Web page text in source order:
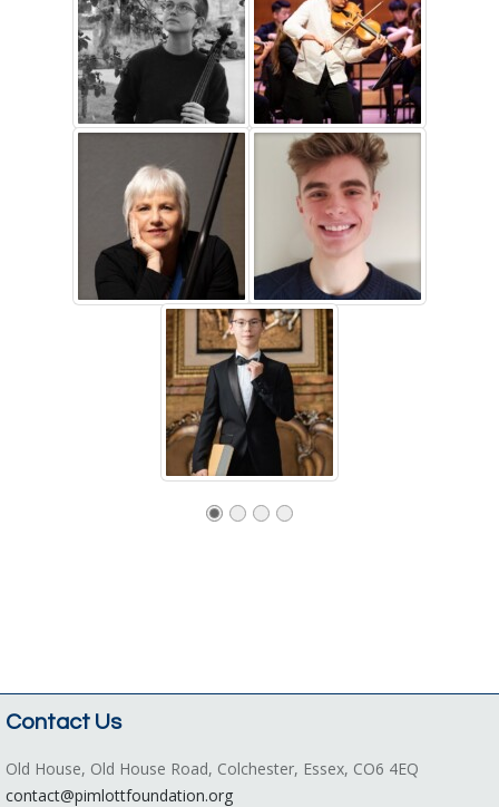
Contact Us
Old House, Old House Road, Colchester, Essex, CO6 4EQ
contact@pimlottfoundation.org